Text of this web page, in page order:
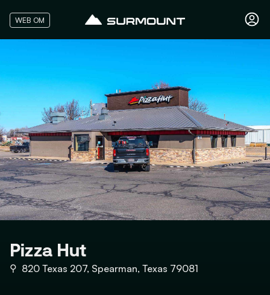
WEB OM
Pizza Hut
⚲ 820 Texas 207, Spearman, Texas 79081